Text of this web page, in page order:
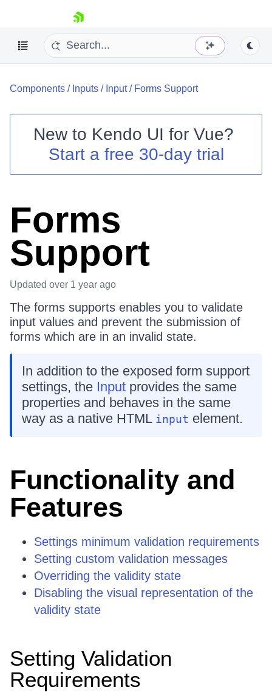
skip navigation
Contact Us
Try now
Components / Inputs / Input/ Forms Support
New to Kendo UI for Vue?
Start a free 30-day trial
Forms
Support
Updated over 1 year ago
The forms supports enables you to validate
input values and prevent the submission of
forms which are in an invalid state.
In addition to the exposed form support
settings, the Input provides the same
properties and behaves in the same
way as a native HTML input element.
Functionality and
Features
Settings minimum validation requirements
Setting custom validation messages
Overriding the validity state
Disabling the visual representation of the
validity state
Setting Validation
Requirements